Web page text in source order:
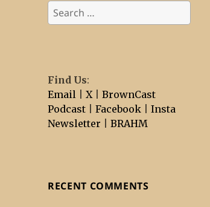
Search
for:
Find Us:
Email |X |BrownCast
Podcast |Facebook |Insta
Newsletter |BRAHM
RECENT COMMENTS